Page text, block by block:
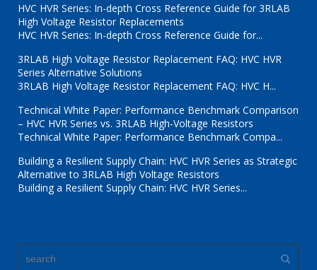
HVC HVR Series: In-depth Cross Reference Guide for 3RLAB
High Voltage Resistor Replacements
HVC HVR Series: In-depth Cross Reference Guide for...
3RLAB High Voltage Resistor Replacement FAQ: HVC HVR
Series Alternative Solutions
3RLAB High Voltage Resistor Replacement FAQ: HVC H...
Technical White Paper: Performance Benchmark Comparison
– HVC HVR Series vs. 3RLAB High-Voltage Resistors
Technical White Paper: Performance Benchmark Compa...
Building a Resilient Supply Chain: HVC HVR Series as Strategic
Alternative to 3RLAB High Voltage Resistors
Building a Resilient Supply Chain: HVC HVR Series...